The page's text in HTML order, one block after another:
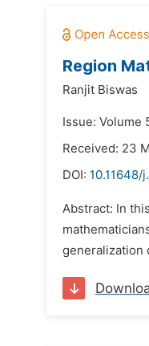
Region
Ranjit Biswas
Issue: Volume
Received: 23
DOI: 10.11648/
Abstract: In
generalization